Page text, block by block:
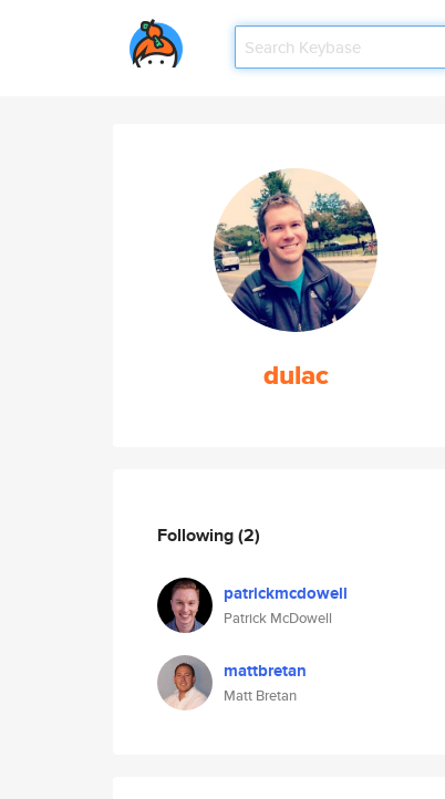
dulac
Following(2)
patrickmcdowell
Patrick McDowell
mattbretan
Matt Bretan